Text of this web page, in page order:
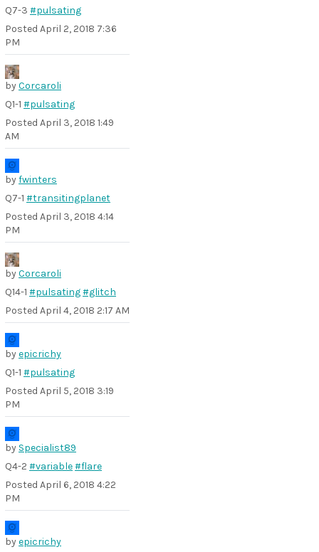
Q7-3 #pulsating
Posted April 2, 2018 7:36
PM
byCorcaroli
Q1-1 #pulsating
Posted April 3, 2018 1:49
AM
byfwinters
Q7-1 #transitingplanet
Posted April 3, 2018 4:14
PM
byCorcaroli
Q14-1 #pulsating#glitch
Posted April 4, 2018 2:17 AM
byepicrichy
Q1-1 #pulsating
Posted April 5, 2018 3:19
PM
by Specialist89
Q4-2 #variable#flare
Posted April 6, 2018 4:22
PM
byepicrichy